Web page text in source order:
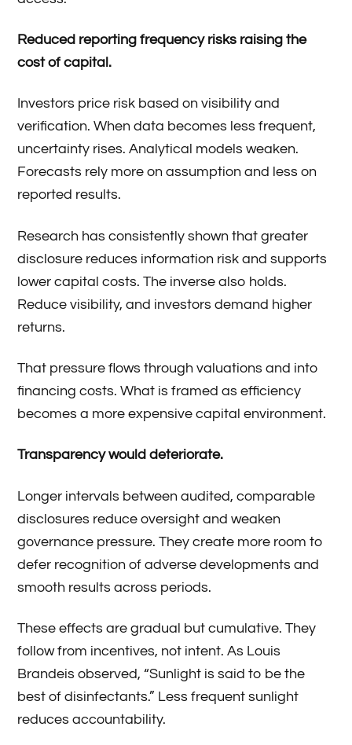
Reduced reporting frequency risks raising the
cost of capital.
Investors price risk based on visibility and
verification. When data becomes less frequent,
uncertainty rises. Analytical models weaken.
Forecasts rely more on assumption and less on
reported results.
Research has consistently shown that greater
disclosure reduces information risk and supports
lower capital costs. The inverse also holds.
Reduce visibility, and investors demand higher
returns.
That pressure flows through valuations and into
financing costs. What is framed as efficiency
becomes a more expensive capital environment.
Transparency would deteriorate.
Longer intervals between audited, comparable
disclosures reduce oversight and weaken
governance pressure. They create more room to
defer recognition of adverse developments and
smooth results across periods.
These effects are gradual but cumulative. They
follow from incentives, not intent. As Louis
Brandeis observed, “Sunlight is said to be the
best of disinfectants.” Less frequent sunlight
reduces accountability.